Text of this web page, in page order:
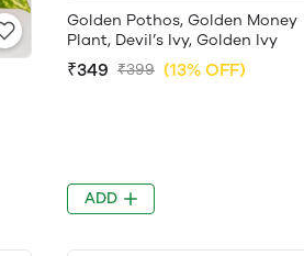
Golden Pothos, Golden Money
Plant, Devil’s Ivy, Golden Ivy
₹349 ₹399 (13% OFF)
ADD